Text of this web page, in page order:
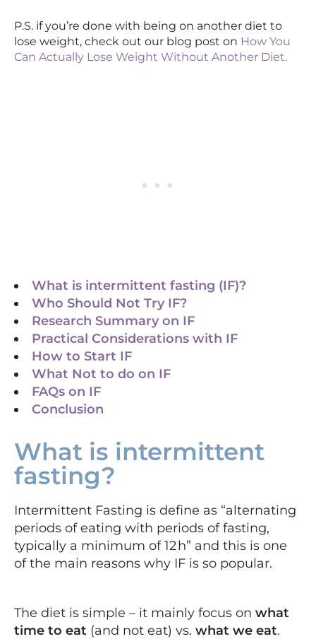
P.S. if you’re done with being on another diet to
lose weight, check out our blog post on How You
Can Actually Lose Weight Without Another Diet.
What is intermittent fasting (IF)?
Who Should Not Try IF?​
Research Summary on IF
Practical Considerations with IF
How to Start IF
What Not to do on IF
FAQs on IF
Conclusion
What is intermittent
fasting?
Intermittent Fasting is define as “alternating
periods of eating with periods of fasting,
typically a minimum of 12 h” and this is one
of the main reasons why IF is so popular.
The diet is simple – it mainly focus on what
time to eat (and not eat) vs. what we eat.